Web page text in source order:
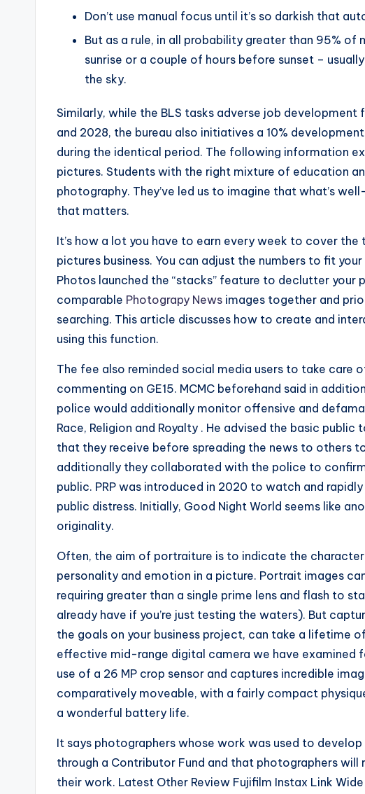
Don’t use manual focus until it’s so darkish that
But as a rule, in all probability greater than 95%
sunrise or a couple of hours before sunset –
the sky.
Similarly, while the BLS tasks adverse job
and 2028, the bureau also initiatives a 10%
during the identical period. The following information
pictures. Students with the right mixture of education
photography. They’ve led us to imagine that what’s
that matters.
It’s how a lot you have to earn every week to cover
pictures business. You can adjust the numbers to fit
Photos launched the “stacks” feature to declutter your
comparable Photograpy News images together and
searching. This article discusses how to create and
using this function.
The fee also reminded social media users to take care
commenting on GE15. MCMC beforehand said in
police would additionally monitor offensive and
Race, Religion and Royalty . He advised the basic
that they receive before spreading the news to others
additionally they collaborated with the police to
public. PRP was introduced in 2020 to watch and
public distress. Initially, Good Night World seems like
originality.
Often, the aim of portraiture is to indicate the
personality and emotion in a picture. Portrait images
requiring greater than a single prime lens and flash to
already have if you’re just testing the waters). But
the goals on your business project, can take a lifetime
effective mid-range digital camera we have examined
use of a 26 MP crop sensor and captures incredible
comparatively moveable, with a fairly compact
a wonderful battery life.
It says photographers whose work was used to
through a Contributor Fund and that photographers will
their work. Latest Other Review Fujifilm Instax Link